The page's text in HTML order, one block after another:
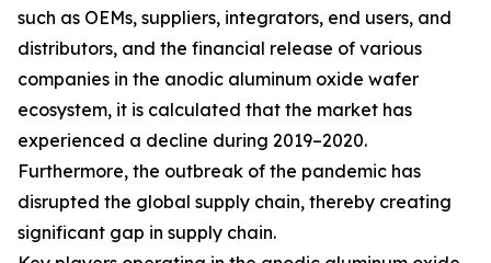
such as OEMs, suppliers, integrators, end users, and
distributors, and the financial release of various
companies in the anodic aluminum oxide wafer
ecosystem, it is calculated that the market has
experienced a decline during 2019–2020.
Furthermore, the outbreak of the pandemic has
disrupted the global supply chain, thereby creating
significant gap in supply chain.